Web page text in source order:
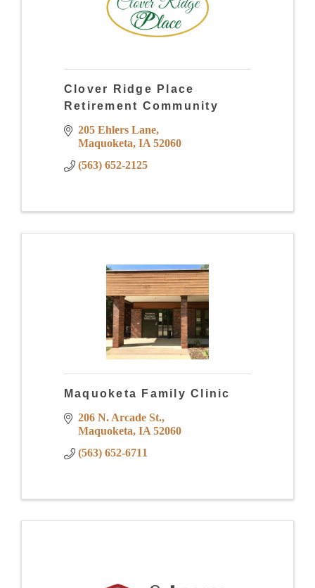
Clover Ridge Place
Retirement Community
205 Ehlers Lane
Maquoketa IA 52060
(563) 652-2125
Maquoketa Family Clinic
206 N. Arcade St.
Maquoketa IA 52060
(563) 652-6711